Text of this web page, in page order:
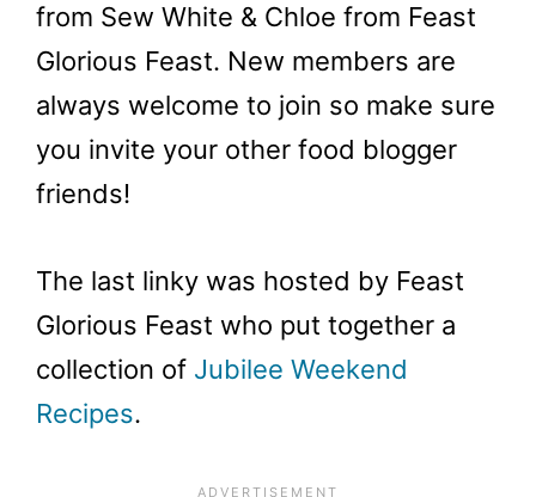
from Sew White & Chloe from Feast
Glorious Feast. New members are
always welcome to join so make sure
you invite your other food blogger
friends!
The last linky was hosted by Feast
Glorious Feast who put together a
collection of Jubilee Weekend
Recipes.